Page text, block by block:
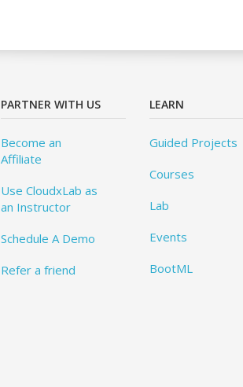
PARTNER WITH US
Become an
Affiliate
Use CloudxLab as
an Instructor
Schedule A Demo
Refer a friend
LEARN
Guided Projects
Courses
Lab
Events
BootML